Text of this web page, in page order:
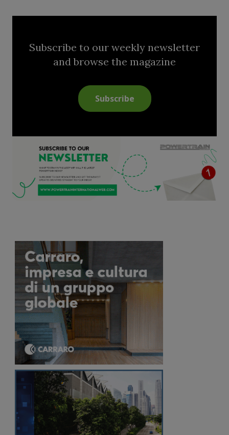
Subscribe to our weekly newsletter
and browse the magazine
Subscribe